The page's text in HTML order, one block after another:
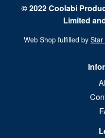
© 2022 Coolabi
Limited
Web Shop fulfilled by Star